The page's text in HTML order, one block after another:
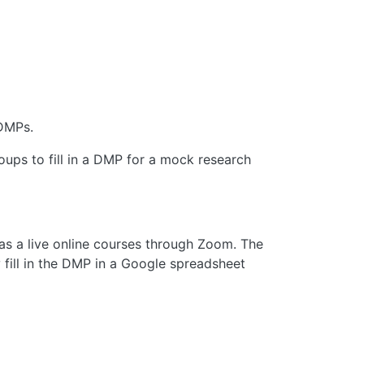
to fill in a DMP for a mock research
a live online courses through Zoom. The
in the DMP in a Google spreadsheet